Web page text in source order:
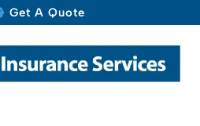
Get A Quote